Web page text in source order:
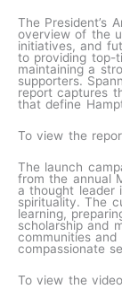
The President’s
overview of the
initiatives, and
to providing top-
maintaining a
supporters.
report captures
that define
To view the
The launch
from the annual
a thought leader
spirituality. The
learning,
scholarship and
communities
compassionate
To view the